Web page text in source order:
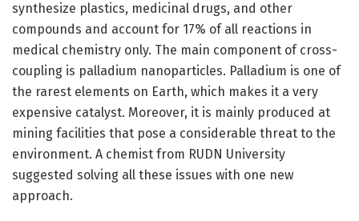
synthesize plastics, medicinal drugs, and other
compounds and account for 17% of all reactions in
medical chemistry only. The main component of cross-
coupling is palladium nanoparticles. Palladium is one of
the rarest elements on Earth, which makes it a very
expensive catalyst. Moreover, it is mainly produced at
mining facilities that pose a considerable threat to the
environment. A chemist from RUDN University
suggested solving all these issues with one new
approach.